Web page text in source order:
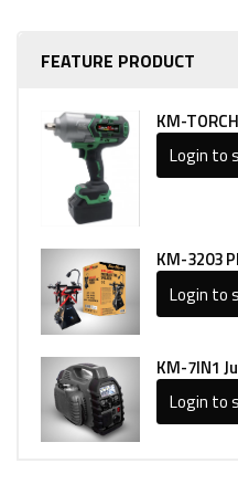
FEATURE PRODUCT
KM-
Login to
KM-3203
Login to
KM-7IN1
Login to